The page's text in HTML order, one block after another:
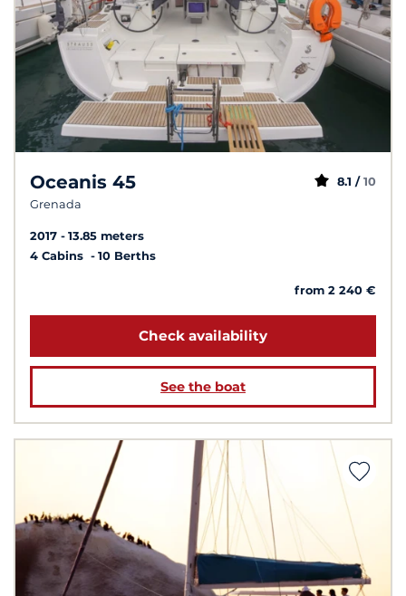
Oceanis 45
Grenada
8.1 / 10
2017
13.85 meters
4 Cabins
10 Berths
from 2 240 €
Check availability
See the boat